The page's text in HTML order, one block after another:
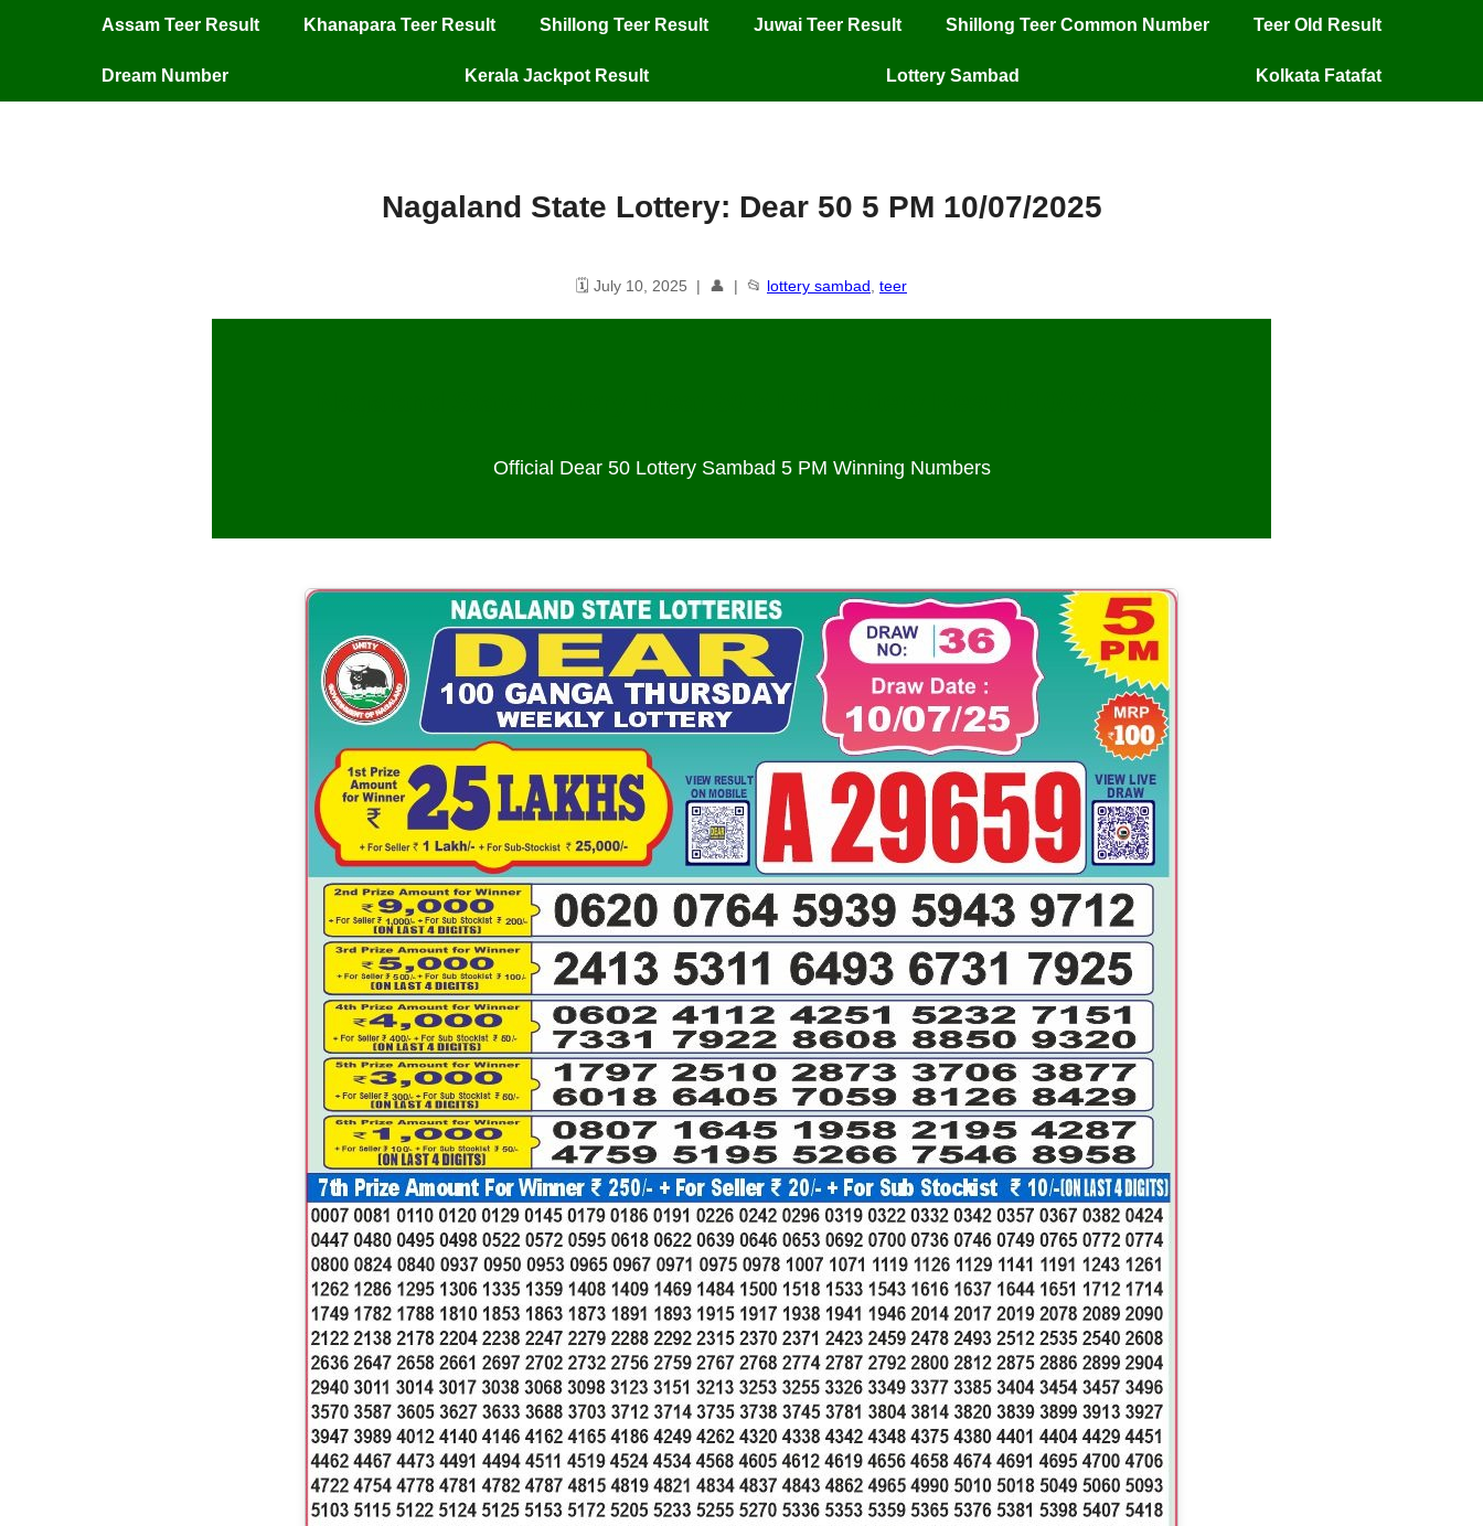
Assam Teer Result Khanapara Teer Result Shillong Teer Result Juwai Teer Result Shillong Teer Common Number Teer Old Result
Dream Number Kerala Jackpot Result Lottery Sambad Kolkata Fatafat
Nagaland State Lottery: Dear 50 5 PM 10/07/2025
🗓️ July 10, 2025 | 👤 | 📂 lottery sambad teer
Official Dear 50 Lottery Sambad 5 PM Winning Numbers